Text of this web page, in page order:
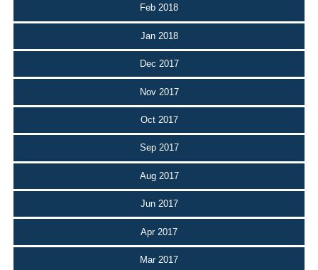
Feb 2018
Jan 2018
Dec 2017
Nov 2017
Oct 2017
Sep 2017
Aug 2017
Jun 2017
Apr 2017
Mar 2017